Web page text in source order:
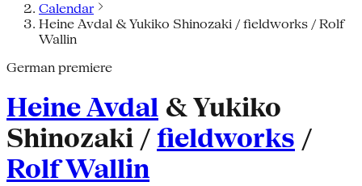
Calendar
Heine Avdal & Yukiko Shinozaki / fieldworks / Rolf
Wallin
German premiere
Heine Avdal & Yukiko
Shinozaki / fieldworks /
Rolf Wallin